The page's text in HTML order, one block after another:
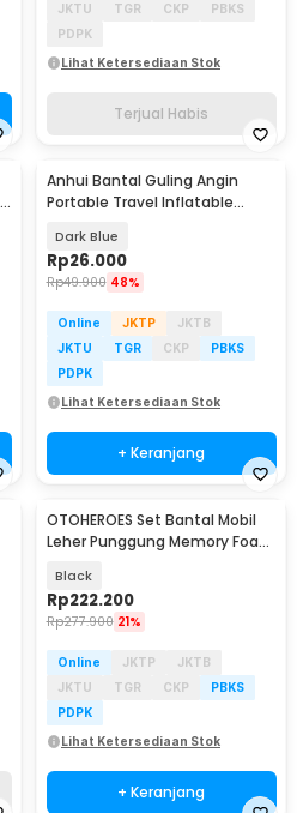
JKTU
TGR CKP
PBKS
PDPK
Lihat Ketersediaan Stok
Terjual Habis
Anhui Bantal Guling Angin
Portable Travel Inflatable
Dark Blue
Rp26.000
Rp49.900 48%
Online JKTP
JKTB
JKTU
TGR CKP
PBKS
PDPK
Lihat Ketersediaan Stok
+ Keranjang
OTOHEROES Set Bantal Mobil
Leher Punggung Memory Foam
Black
Rp222.200
Rp277.900 21%
Online JKTP
JKTB
JKTU
TGR CKP
PBKS
PDPK
Lihat Ketersediaan Stok
+ Keranjang